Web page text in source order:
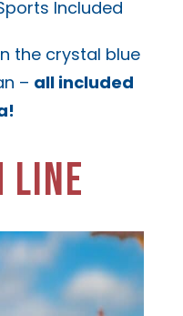
Included
the crystal blue
– all included
LINE